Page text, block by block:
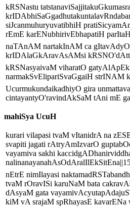
kRSNastu
siJcanmuhuryuvatibhiH
rEmE karENubhirivEbhapatiH
naTAnAM nartakInAM ca
krIDAlaGkAravAsAMsi
kRSNasyaivaM viharatO
narmakSvElipariSvaGgaiH strINAM
UcurmukundaikadhiyO gira
cintayantyO'ravindAkSaM tAni mE
mahiSya UcuH
kurari vilapasi tvaM vItanidrA na
svapiti jagati rAtryAmIzvarO
vayamiva sakhi
nEtrE nimIlayasi
tvaM rOravISi karuNaM bata
dAsyaM gata
kiM vA srajaM spRhayasE kavarENa